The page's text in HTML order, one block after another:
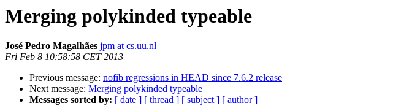
Merging polykinded typeable
José Pedro Magalhães jpm at cs.uu.nl
Fri Feb 8 10:58:58 CET 2013
Previous message: nofib regressions in HEAD since 7.6.2 release
Next message: Merging polykinded typeable
Messages sorted by: [ date ] [ thread ] [ subject ] [ author ]